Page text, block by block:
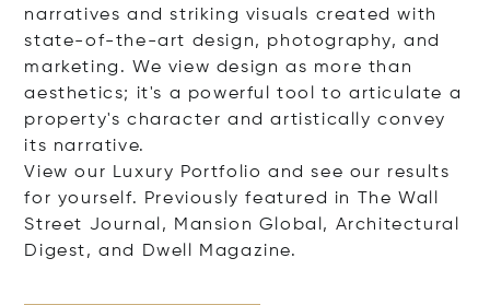
narratives and striking visuals created with
state-of-the-art design, photography, and
marketing. We view design as more than
aesthetics; it's a powerful tool to articulate a
property's character and artistically convey
its narrative.
View our Luxury Portfolio and see our results
for yourself. Previously featured in The Wall
Street Journal, Mansion Global, Architectural
Digest, and Dwell Magazine.